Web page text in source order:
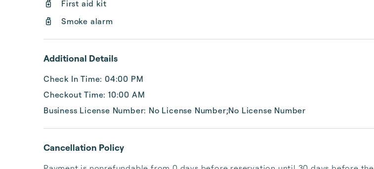
First aid kit
Smoke alarm
Additional Details
Check In Time: 04:00 PM
Checkout Time: 10:00 AM
Business License Number: No License Number;No License Number
Cancellation Policy